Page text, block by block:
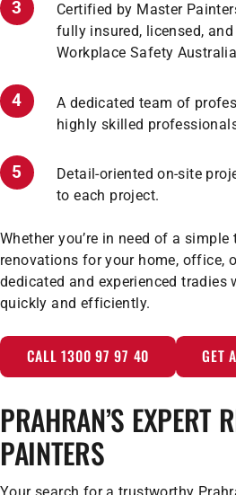
Certified by Master
fully insured, licensed,
Workplace Safety
A dedicated team of
highly skilled
Detail-oriented on-site
to each project.
Whether you’re in need of a
renovations for your home, office,
dedicated and experienced tradies
quickly and efficiently.
CALL 1300 97 97 40 GET
PRAHRAN’S EXPERT
PAINTERS
Your search for a trustworthy